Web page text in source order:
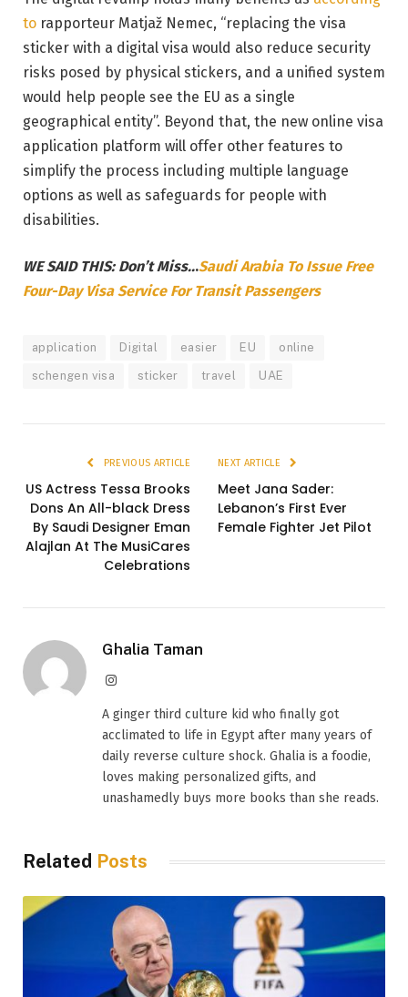
to rapporteur Matjaž Nemec, “replacing the visa
sticker with a digital visa would also reduce security
risks posed by physical stickers, and a unified system
would help people see the EU as a single
geographical entity”. Beyond that, the new online visa
application platform will offer other features to
simplify the process including multiple language
options as well as safeguards for people with
disabilities.
WE SAID THIS: Don’t Miss...Saudi Arabia To Issue Free
Four-Day Visa Service For Transit Passengers
application Digital easier EU online
schengen visa sticker travel UAE
PREVIOUS ARTICLE
US Actress Tessa Brooks
Dons An All-black Dress
By Saudi Designer Eman
Alajlan At The MusiCares
Celebrations
NEXT ARTICLE
Meet Jana Sader:
Lebanon’s First Ever
Female Fighter Jet Pilot
Ghalia Taman
Instagram
A ginger third culture kid who finally got
acclimated to life in Egypt after many years of
daily reverse culture shock. Ghalia is a foodie,
loves making personalized gifts, and
unashamedly buys more books than she reads.
Related Posts